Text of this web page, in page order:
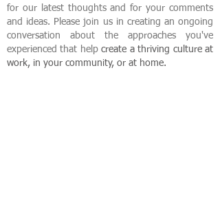
for our latest thoughts and for your comments
and ideas. Please join us in creating an ongoing
conversation about the approaches you've
experienced that helpcreate a thriving culture at
work, in your community, or at home.